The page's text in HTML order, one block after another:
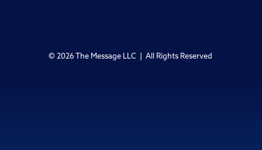
© 2026 The Message LLC | All Rights Reserved